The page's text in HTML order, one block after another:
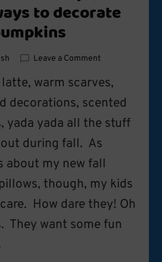
to decorate
Leave a Commenton
Sure,
why
not?
5
ways
to
decorate
pumpkins
warm scarves,
decorations, scented
yada yada all the stuff
during fall. As
about my new fall
though, my kids
How dare they! Oh
They want some fun